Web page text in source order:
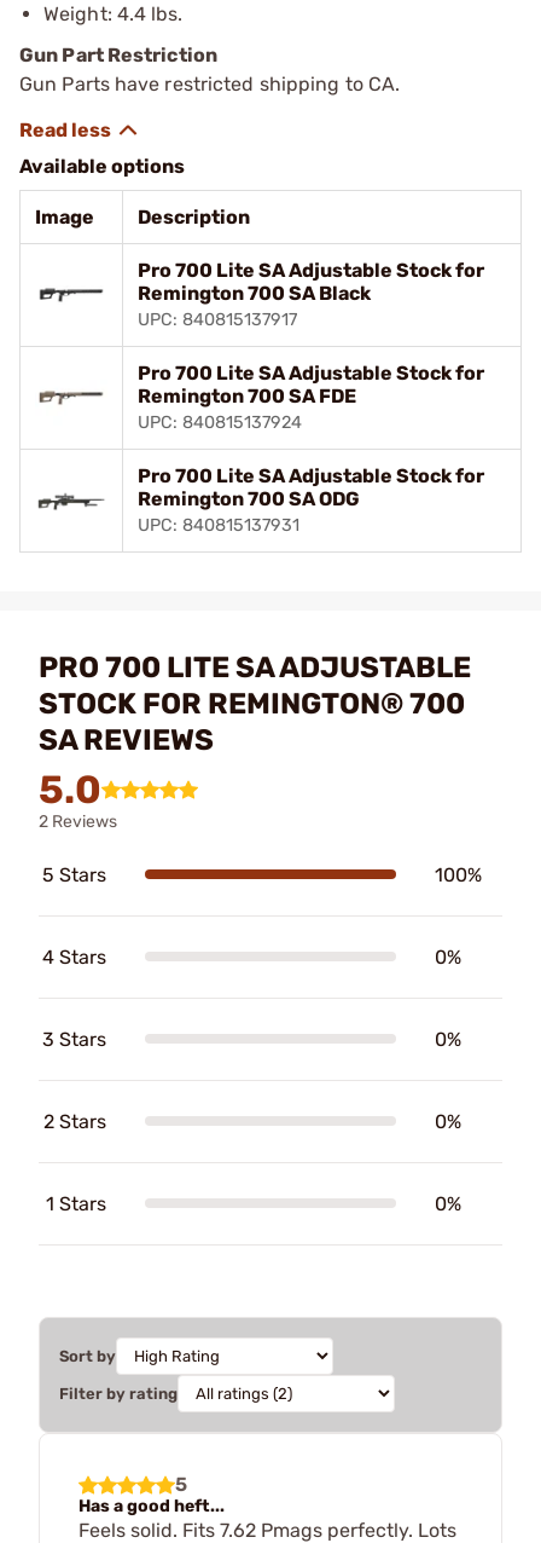
Weight: 4.4 lbs.
Gun Part Restriction
Gun Parts have restricted shipping to CA.
Available options
Image Description
Pro 700 Lite SA Adjustable Stock for
Remington 700 SA Black
UPC: 840815137917
Pro 700 Lite SA Adjustable Stock for
Remington 700 SA FDE
UPC: 840815137924
Pro 700 Lite SA Adjustable Stock for
Remington 700 SA ODG
UPC: 840815137931
PRO 700 LITE SA ADJUSTABLE
STOCK FOR REMINGTON® 700
SA REVIEWS
5.0
2 Reviews
5 Stars 100%
4 Stars 0%
3 Stars 0%
2 Stars 0%
1 Stars 0%
Sort by
Filter by rating
5
Has a good heft...
Feels solid. Fits 7.62 Pmags perfectly. Lots